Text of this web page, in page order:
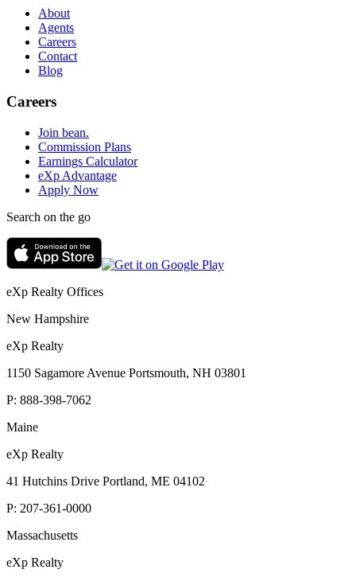
About
Agents
Careers
Contact
Blog
Careers
Join bean.
Commission Plans
Earnings Calculator
eXp Advantage
Apply Now
Search on the go
eXp Realty Offices
New Hampshire
eXp Realty
1150 Sagamore Avenue Portsmouth, NH 03801
P: 888-398-7062
Maine
eXp Realty
41 Hutchins Drive Portland, ME 04102
P: 207-361-0000
Massachusetts
eXp Realty